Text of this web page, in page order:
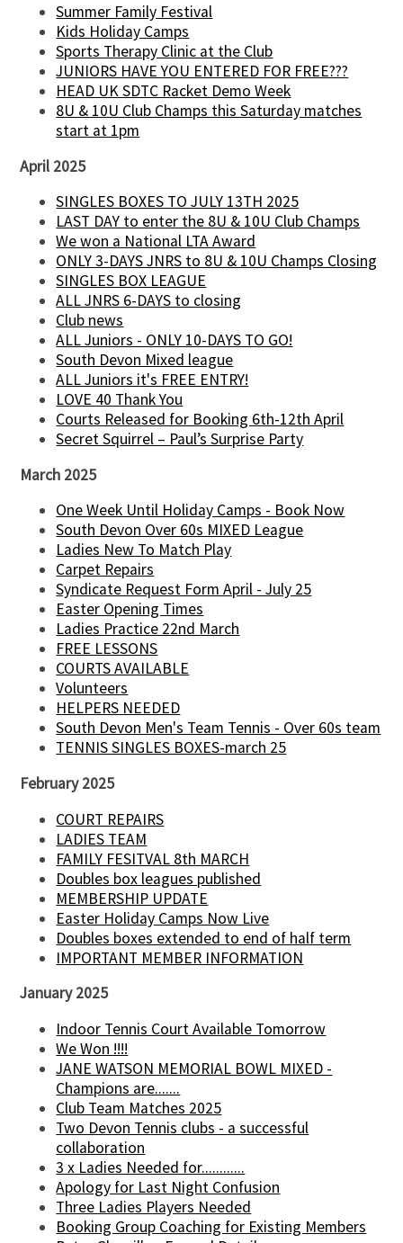
Summer Family Festival
Kids Holiday Camps
Sports Therapy Clinic at the Club
JUNIORS HAVE YOU ENTERED FOR FREE???
HEAD UK SDTC Racket Demo Week
8U & 10U Club Champs this Saturday matches
start at 1pm
April 2025
SINGLES BOXES TO JULY 13TH 2025
LAST DAY to enter the 8U & 10U Club Champs
We won a National LTA Award
ONLY 3-DAYS JNRS to 8U & 10U Champs Closing
SINGLES BOX LEAGUE
ALL JNRS 6-DAYS to closing
Club news
ALL Juniors - ONLY 10-DAYS TO GO!
South Devon Mixed league
ALL Juniors it's FREE ENTRY!
LOVE 40 Thank You
Courts Released for Booking 6th-12th April
Secret Squirrel – Paul’s Surprise Party
March 2025
One Week Until Holiday Camps - Book Now
South Devon Over 60s MIXED League
Ladies New To Match Play
Carpet Repairs
Syndicate Request Form April - July 25
Easter Opening Times
Ladies Practice 22nd March
FREE LESSONS
COURTS AVAILABLE
Volunteers
HELPERS NEEDED
South Devon Men's Team Tennis - Over 60s team
TENNIS SINGLES BOXES-march 25
February 2025
COURT REPAIRS
LADIES TEAM
FAMILY FESITVAL 8th MARCH
Doubles box leagues published
MEMBERSHIP UPDATE
Easter Holiday Camps Now Live
Doubles boxes extended to end of half term
IMPORTANT MEMBER INFORMATION
January 2025
Indoor Tennis Court Available Tomorrow
We Won !!!!
JANE WATSON MEMORIAL BOWL MIXED -
Champions are.......
Club Team Matches 2025
Two Devon Tennis clubs - a successful
collaboration
3 x Ladies Needed for............
Apology for Last Night Confusion
Three Ladies Players Needed
Booking Group Coaching for Existing Members